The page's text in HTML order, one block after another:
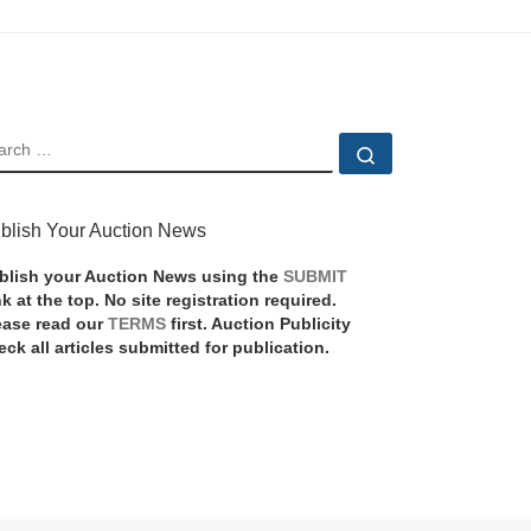
Your Auction News
your Auction News using the SUBMIT
at the top. No site registration required.
read our TERMS first. Auction Publicity
all articles submitted for publication.